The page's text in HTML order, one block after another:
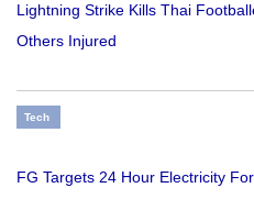
Lightning Strike Kills Thai
Others Injured
Tech
FG Targets 24 Hour Electricity